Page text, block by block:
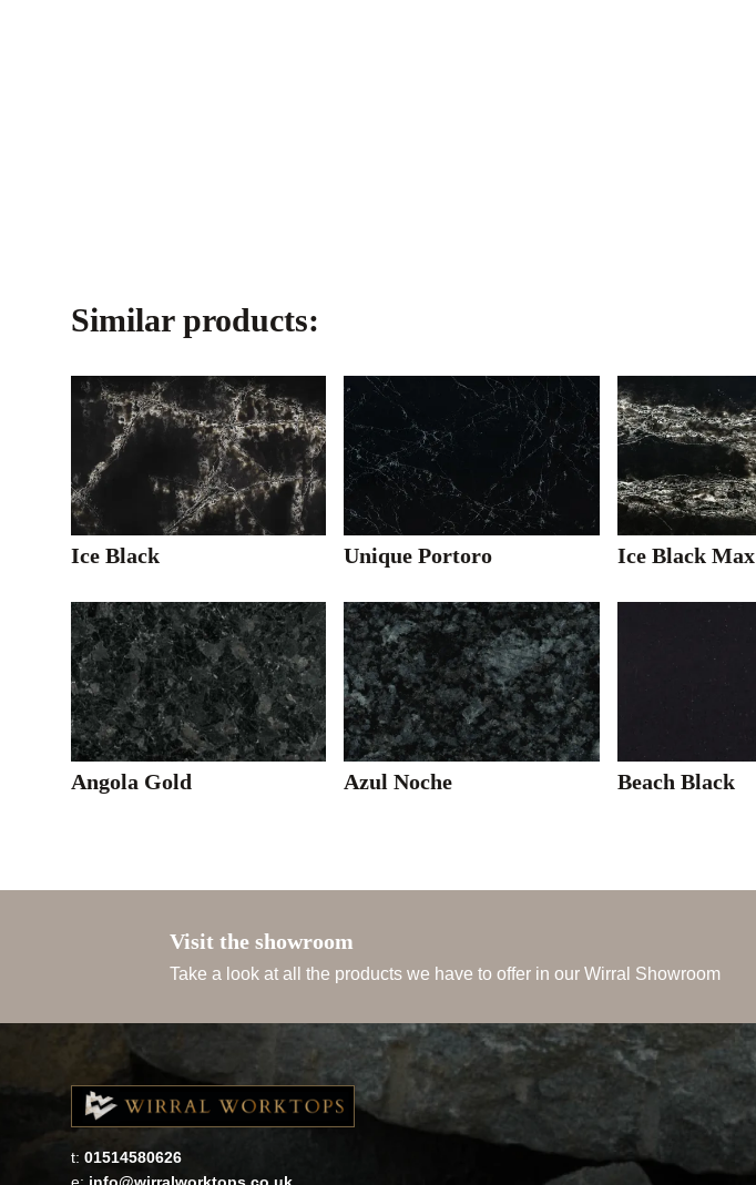
Similar products:
Ice Black Unique Portoro Ice Black Max
Angola Gold Azul Noche Beach Black
Visit the showroom
Take a look at all the products we have to offer in our Wirral Showroom
t: 01514580626